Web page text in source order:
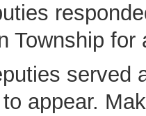
Township
served
appear.